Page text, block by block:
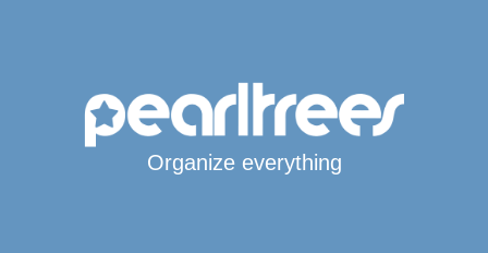
Organize everything